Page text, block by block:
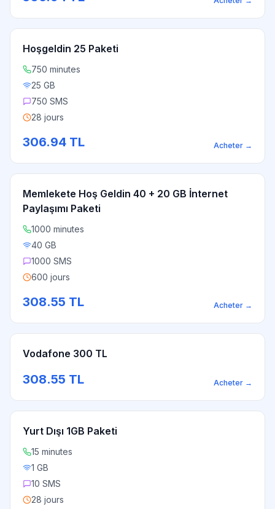
Hoşgeldin 25 Paketi
750 minutes
25 GB
750 SMS
28 jours
306.94 TL Acheter →
Memlekete Hoş Geldin 40 + 20 GB İnternet
Paylaşımı Paketi
1000 minutes
40 GB
1000 SMS
600 jours
308.55 TL Acheter →
Vodafone 300 TL
308.55 TL Acheter →
Yurt Dışı 1GB Paketi
15 minutes
1 GB
10 SMS
28 jours